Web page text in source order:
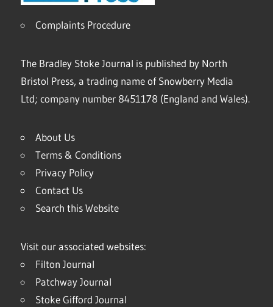
Complaints Procedure
The Bradley Stoke Journal is published by North
Bristol Press, a trading name of Snowberry Media
Ltd; company number 8451178 (England and Wales).
About Us
Terms & Conditions
Privacy Policy
Contact Us
Search this Website
Visit our associated websites:
Filton Journal
Patchway Journal
Stoke Gifford Journal